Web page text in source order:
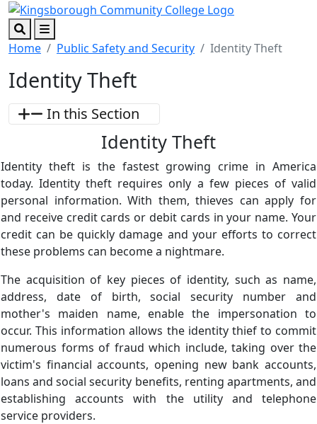
Skip to main content
Skip to footer content
SearchMenu
Home Public Safety and Security Identity Theft
Identity Theft
In this Section
Identity Theft
Identity theft is the fastest growing crime in America
today. Identity theft requires only a few pieces of valid
personal information. With them, thieves can apply for
and receive credit cards or debit cards in your name. Your
credit can be quickly damage and your efforts to correct
these problems can become a nightmare.
The acquisition of key pieces of identity, such as name,
address, date of birth, social security number and
mother's maiden name, enable the impersonation to
occur. This information allows the identity thief to commit
numerous forms of fraud which include, taking over the
victim's financial accounts, opening new bank accounts,
loans and social security benefits, renting apartments, and
establishing accounts with the utility and telephone
service providers.